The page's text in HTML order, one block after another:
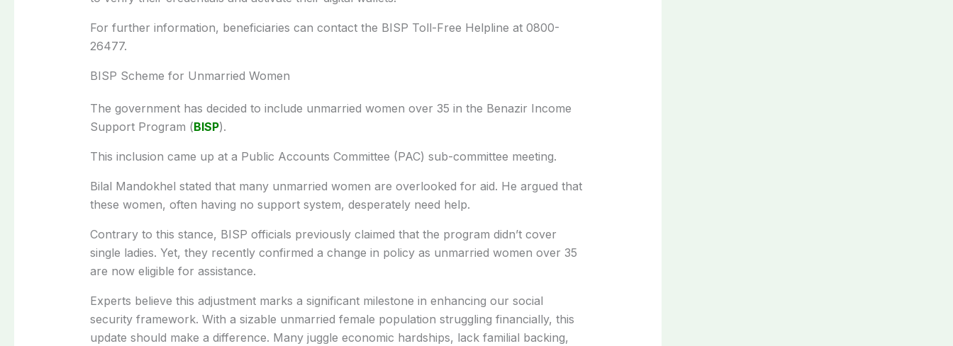
For further information, beneficiaries can contact the BISP Toll-Free Helpline at 0800-
26477.
BISP Scheme for Unmarried Women
The government has decided to include unmarried women over 35 in the Benazir Income
Support Program (BISP).
This inclusion came up at a Public Accounts Committee (PAC) sub-committee meeting.
Bilal Mandokhel stated that many unmarried women are overlooked for aid. He argued that
these women, often having no support system, desperately need help.
Contrary to this stance, BISP officials previously claimed that the program didn’t cover
single ladies. Yet, they recently confirmed a change in policy as unmarried women over 35
are now eligible for assistance.
Experts believe this adjustment marks a significant milestone in enhancing our social
security framework. With a sizable unmarried female population struggling financially, this
update should make a difference. Many juggle economic hardships, lack familial backing,